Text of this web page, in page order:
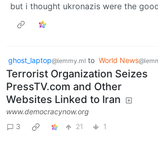
but i thought ukronazis were the
ghost_laptop@lemmy.ml to World News
Terrorist Organization Seizes
PressTV.com and Other
Websites Linked to Iran
www.democracynow.org
3
21 1